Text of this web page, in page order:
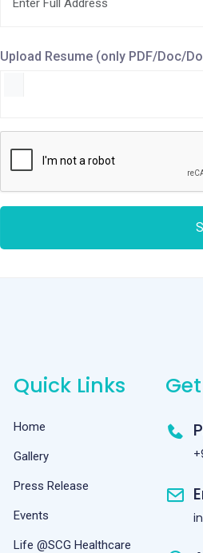
Upload Resume (only PDF/Doc/
Quick Links
Home
Gallery
Press Release
Events
Life @SCG Healthcare